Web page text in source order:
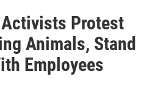
Protest
Animals, Stand
Employees